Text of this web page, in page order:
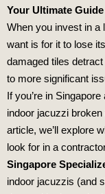
Your Ultimate Guide
When you invest in a
want is for it to lose
damaged tiles
to more significant
If you’re in
indoor jacuzzi
article, we’ll explore
look for in a
Singapore
indoor jacuzzis (and